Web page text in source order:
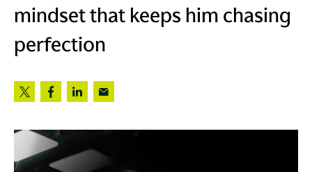
mindset that keeps him chasing
perfection